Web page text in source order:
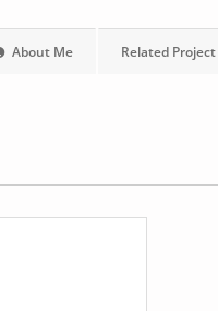
About Me Related Project